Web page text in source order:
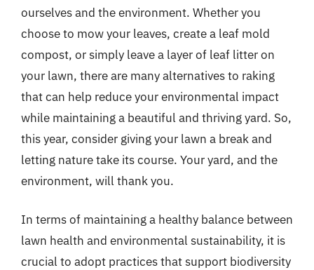
ourselves and the environment. Whether you
choose to mow your leaves, create a leaf mold
compost, or simply leave a layer of leaf litter on
your lawn, there are many alternatives to raking
that can help reduce your environmental impact
while maintaining a beautiful and thriving yard. So,
this year, consider giving your lawn a break and
letting nature take its course. Your yard, and the
environment, will thank you.
In terms of maintaining a healthy balance between
lawn health and environmental sustainability, it is
crucial to adopt practices that support biodiversity